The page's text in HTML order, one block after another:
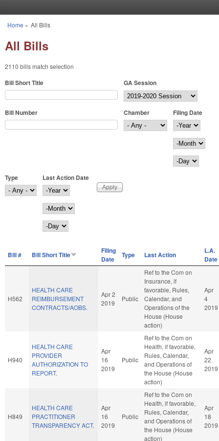
You are here
Home » All Bills
All Bills
2110 bills match selection
Bill Short Title GA Session
Bill Number Chamber
Filing Date
Filing Date
Year
Month
Day
Type
Last Action Date
Last Action Date
Year
Month
Day
Bill # Bill Short Title
Filing
Date
Type Last Action
L.A.
Date
H562
HEALTH CARE
REIMBURSEMENT
CONTRACTS/AOBS.
Apr 2
2019
Public
Ref to the Com on
Insurance, if
favorable, Rules,
Calendar, and
Operations of the
House (House
action)
Apr
4
2019
H940
HEALTH CARE
PROVIDER
AUTHORIZATION TO
REPORT.
Apr
16
2019
Public
Ref to the Com on
Health, if favorable,
Rules, Calendar,
and Operations of
the House (House
action)
Apr
22
2019
H849
HEALTH CARE
PRACTITIONER
TRANSPARENCY ACT.
Apr
16
2019
Public
Ref to the Com on
Health, if favorable,
Rules, Calendar,
and Operations of
the House (House
action)
Apr
18
2019